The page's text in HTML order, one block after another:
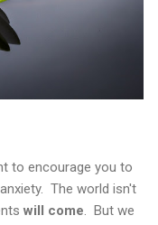
to encourage you to
The world isn't
will come. But we